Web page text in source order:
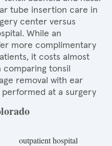
tube insertion care in
center versus
While an
more complimentary
it costs almost
tonsil
removal with ear
at a surgery
outpatient hospital